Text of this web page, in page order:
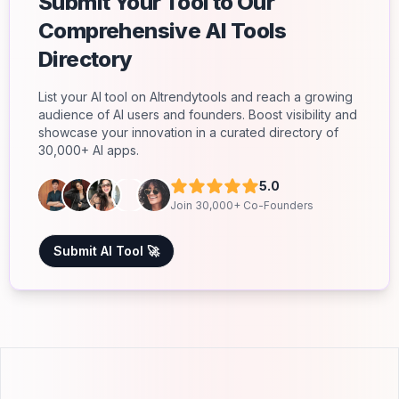
Comprehensive AI Tools
Directory
List your AI tool on AItrendytools and reach a growing
audience of AI users and founders. Boost visibility and
showcase your innovation in a curated directory of
30,000+ AI apps.
5.0
Join 30,000+ Co-Founders
Submit AI Tool 🚀